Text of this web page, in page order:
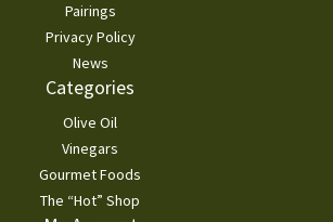
Pairings
Privacy Policy
News
Categories
Olive Oil
Vinegars
Gourmet Foods
The “Hot” Shop